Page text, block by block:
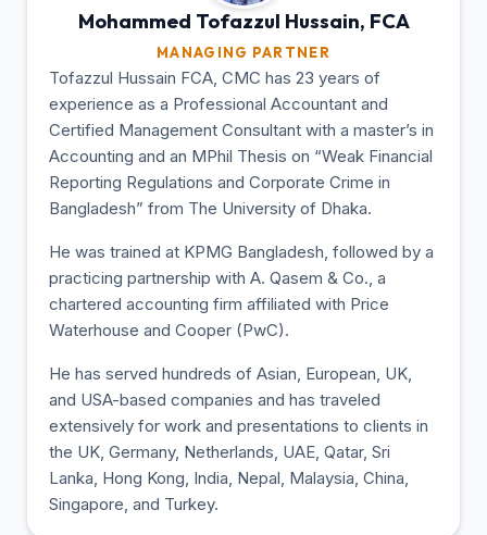
Mohammed Tofazzul Hussain, FCA
MANAGING PARTNER
Tofazzul Hussain FCA, CMC has 23 years of
experience as a Professional Accountant and
Certified Management Consultant with a master’s in
Accounting and an MPhil Thesis on “Weak Financial
Reporting Regulations and Corporate Crime in
Bangladesh” from The University of Dhaka.
He was trained at KPMG Bangladesh, followed by a
practicing partnership with A. Qasem & Co., a
chartered accounting firm affiliated with Price
Waterhouse and Cooper (PwC).
He has served hundreds of Asian, European, UK,
and USA-based companies and has traveled
extensively for work and presentations to clients in
the UK, Germany, Netherlands, UAE, Qatar, Sri
Lanka, Hong Kong, India, Nepal, Malaysia, China,
Singapore, and Turkey.